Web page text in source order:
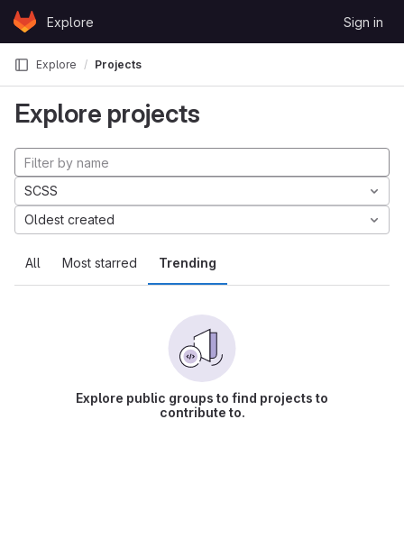
Skip to content
GitLabExplore Sign in
Explore Projects
Explore projects
All Most starred Trending
SCSS
Oldest created
Explore public groups to find projects to
contribute to.